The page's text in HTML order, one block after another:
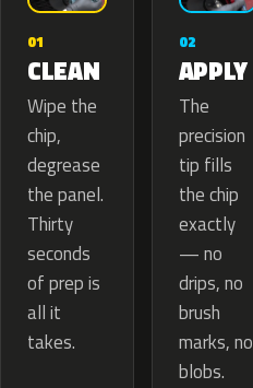
01
CLEAN
Wipe the
chip,
degrease
the panel.
Thirty
seconds
of prep is
all it
takes.
02
APPLY
The
precision
tip fills
the chip
exactly
— no
drips, no
brush
marks, no
blobs.